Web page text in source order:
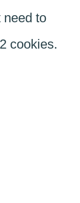
need to
cookies.